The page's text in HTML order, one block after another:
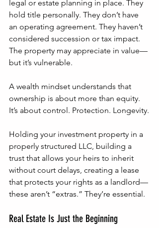
legal or estate planning in place. They
hold title personally. They don’t have
an operating agreement. They haven’t
considered succession or tax impact.
The property may appreciate in value—
but it’s vulnerable.
A wealth mindset understands that
ownership is about more than equity.
It’s about control. Protection. Longevity.
Holding your investment property in a
properly structured LLC, building a
trust that allows your heirs to inherit
without court delays, creating a lease
that protects your rights as a landlord—
these aren’t “extras.” They’re essential.
Real Estate Is Just the Beginning